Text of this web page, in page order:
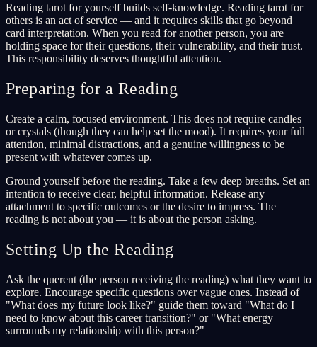
Reading tarot for yourself builds self-knowledge. Reading tarot for
others is an act of service — and it requires skills that go beyond
card interpretation. When you read for another person, you are
holding space for their questions, their vulnerability, and their trust.
This responsibility deserves thoughtful attention.
Preparing for a Reading
Create a calm, focused environment. This does not require candles
or crystals (though they can help set the mood). It requires your full
attention, minimal distractions, and a genuine willingness to be
present with whatever comes up.
Ground yourself before the reading. Take a few deep breaths. Set an
intention to receive clear, helpful information. Release any
attachment to specific outcomes or the desire to impress. The
reading is not about you — it is about the person asking.
Setting Up the Reading
Ask the querent (the person receiving the reading) what they want to
explore. Encourage specific questions over vague ones. Instead of
"What does my future look like?" guide them toward "What do I
need to know about this career transition?" or "What energy
surrounds my relationship with this person?"